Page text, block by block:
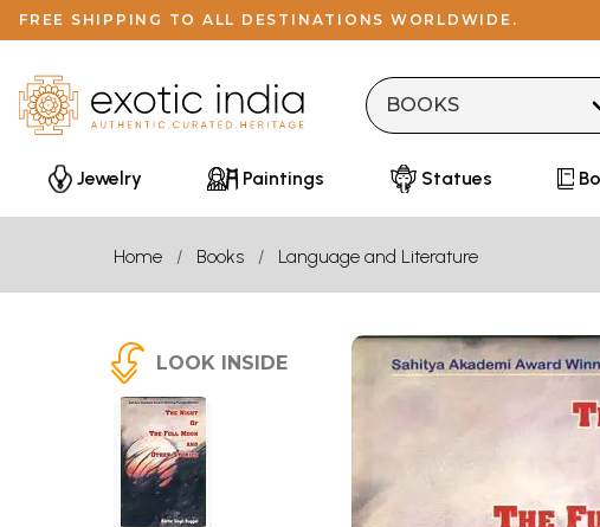
FREE SHIPPING TO ALL DESTINATIONS WORLDWIDE.
Jewelry Paintings Statues
Home Books Language and Literature
LOOK INSIDE